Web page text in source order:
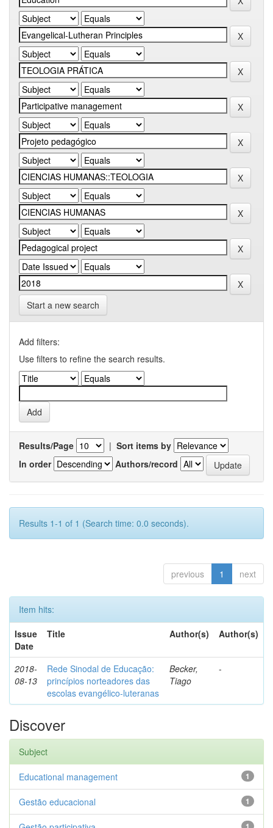
Start a new search
Add filters:
Use filters to refine the search results.
Results/Page | Sort items by
In order
Authors/record
Results 1-1 of 1 (Search time: 0.0 seconds).
previous 1 next
Item hits:
Issue
Date
Title Author(s) Author(s)
2018-
08-13
Rede Sinodal de Educação:
princípios norteadores das
escolas evangélico-luteranas
Becker,
Tiago
-
Discover
Subject
1
Educational management
1
Gestão educacional